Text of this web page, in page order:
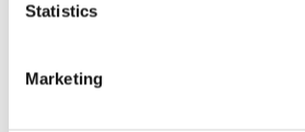
Statistics
Marketing